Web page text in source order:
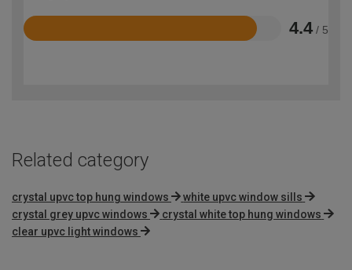
4.4 / 5
Rated
Related category
crystal upvc top hung windows
white upvc window sills
crystal grey upvc windows
crystal white top hung windows
clear upvc light windows